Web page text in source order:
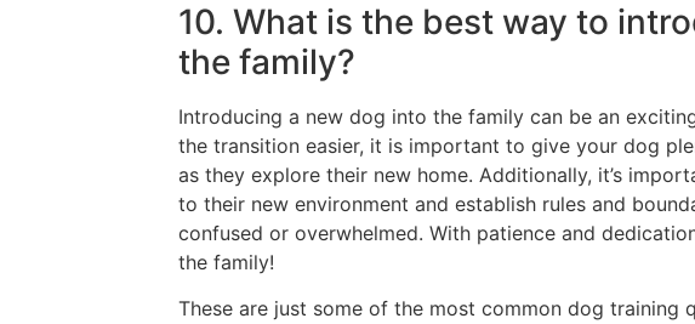
10. What is the best way to
the family?
Introducing a new dog into the family can be an
the transition easier, it is important to give your dog
as they explore their new home. Additionally, it’s
to their new environment and establish rules and
confused or overwhelmed. With patience and
the family!
These are just some of the most common dog training